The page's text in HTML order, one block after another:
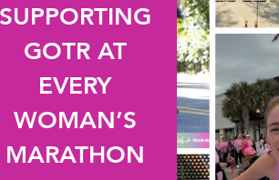
SUPPORTING
GOTR AT
EVERY
WOMAN’S
MARATHON